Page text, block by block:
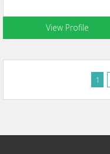
View Profile
1